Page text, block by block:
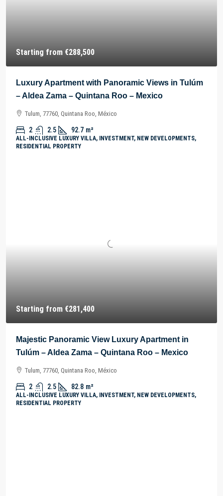
Starting from €288,500
Luxury Apartment with Panoramic Views in Tulúm
– Aldea Zama – Quintana Roo – Mexico
Tulum, 77760, Quintana Roo, México
2 2.5 92.7 m²
ALL-INCLUSIVE LUXURY VILLA, INVESTMENT, NEW DEVELOPMENTS,
RESIDENTIAL PROPERTY
Starting from €281,400
Majestic Panoramic View Luxury Apartment in
Tulúm – Aldea Zama – Quintana Roo – Mexico
Tulum, 77760, Quintana Roo, México
2 2.5 82.8 m²
ALL-INCLUSIVE LUXURY VILLA, INVESTMENT, NEW DEVELOPMENTS,
RESIDENTIAL PROPERTY